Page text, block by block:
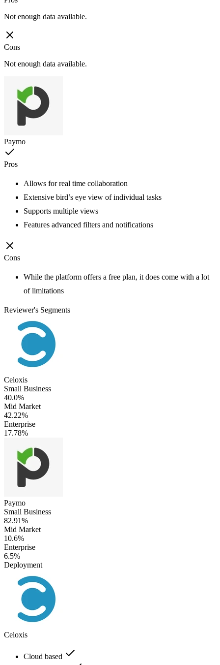
Not enough data available.
Cons
Not enough data available.
Paymo
Pros
Allows for real time collaboration
Extensive bird’s eye view of individual tasks
Supports multiple views
Features advanced filters and notifications
Cons
While the platform offers a free plan, it does come with a lot
of limitations
Reviewer's Segments
Celoxis
Small Business
40.0%
Mid Market
42.22%
Enterprise
17.78%
Paymo
Small Business
82.91%
Mid Market
10.6%
Enterprise
6.5%
Deployment
Celoxis
Cloud based